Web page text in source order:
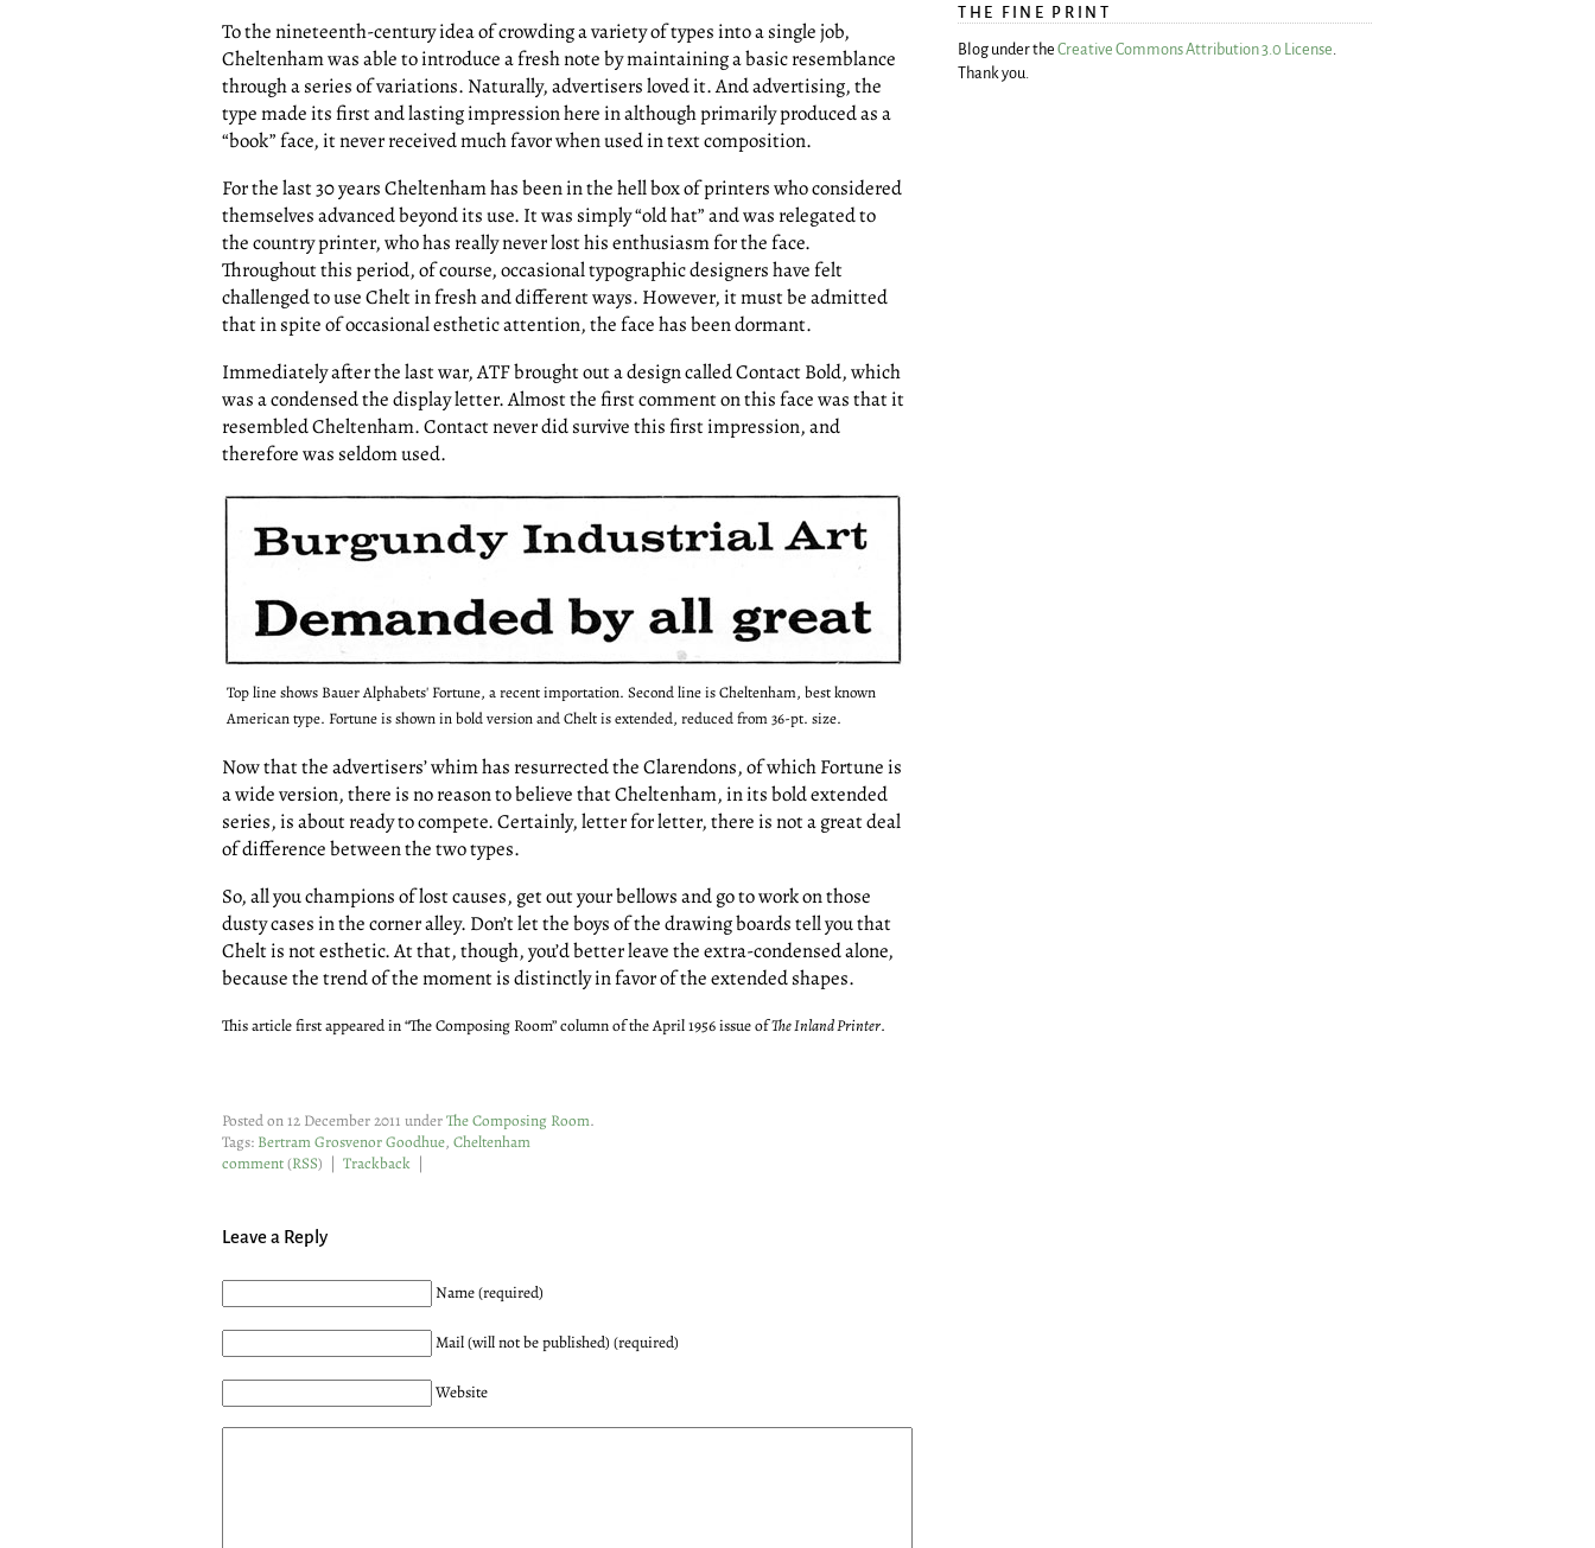
To the nineteenth-century idea of crowding a variety of types into a single job,
Cheltenham was able to introduce a fresh note by maintaining a basic resemblance
through a series of variations. Naturally, advertisers loved it. And advertising, the
type made its first and lasting impression here in although primarily produced as a
“book” face, it never received much favor when used in text composition.
For the last 30 years Cheltenham has been in the hell box of printers who considered
themselves advanced beyond its use. It was simply “old hat” and was relegated to
the country printer, who has really never lost his enthusiasm for the face.
Throughout this period, of course, occasional typographic designers have felt
challenged to use Chelt in fresh and different ways. However, it must be admitted
that in spite of occasional esthetic attention, the face has been dormant.
Immediately after the last war, ATF brought out a design called Contact Bold, which
was a condensed the display letter. Almost the first comment on this face was that it
resembled Cheltenham. Contact never did survive this first impression, and
therefore was seldom used.
Top line shows Bauer Alphabets' Fortune, a recent importation. Second line is Cheltenham, best known
American type. Fortune is shown in bold version and Chelt is extended, reduced from 36-pt. size.
Now that the advertisers’ whim has resurrected the Clarendons, of which Fortune is
a wide version, there is no reason to believe that Cheltenham, in its bold extended
series, is about ready to compete. Certainly, letter for letter, there is not a great deal
of difference between the two types.
So, all you champions of lost causes, get out your bellows and go to work on those
dusty cases in the corner alley. Don’t let the boys of the drawing boards tell you that
Chelt is not esthetic. At that, though, you’d better leave the extra-condensed alone,
because the trend of the moment is distinctly in favor of the extended shapes.
This article first appeared in “The Composing Room” column of the April 1956 issue ofThe Inland Printer.
Posted on 12 December 2011 underThe Composing Room.
Tags: Bertram Grosvenor Goodhue, Cheltenham
comment(RSS) | Trackback |
Leave a Reply
Name (required)
Mail (will not be published) (required)
Website
THE FINE PRINT
Blog under the Creative Commons Attribution 3.0 License
Thank you.